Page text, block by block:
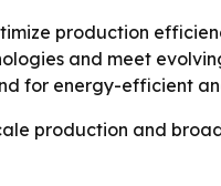
production
and meet
for energy-efficient
production and